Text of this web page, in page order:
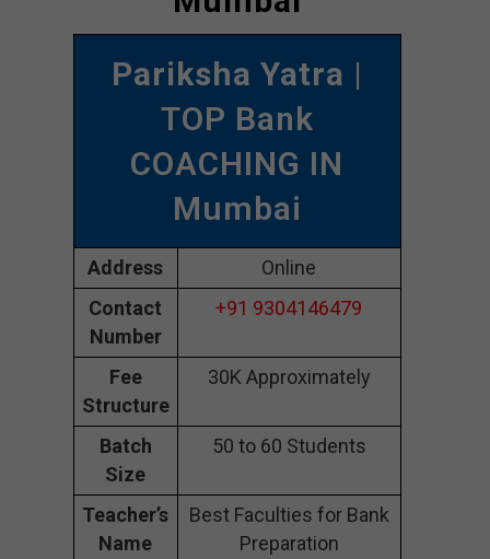
Pariksha Yatra |
TOP Bank
COACHING IN
Mumbai
Address
Online
Contact
Number
+91 9304146479
Fee
Structure
30K Approximately
Batch
Size
50 to 60 Students
Teacher’s
Name
Best Faculties for Bank
Preparation